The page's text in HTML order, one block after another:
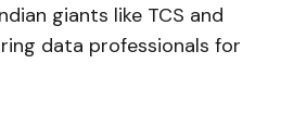
giants like TCS and
data professionals for